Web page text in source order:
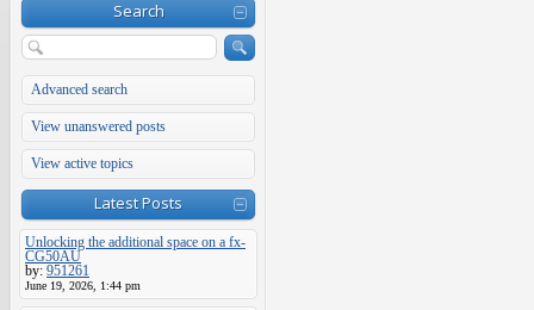
Search
Advanced search
View unanswered posts
View active topics
Latest Posts
Unlocking the additional space on a fx-
CG50AU
by: 951261
June 19, 2026, 1:44 pm